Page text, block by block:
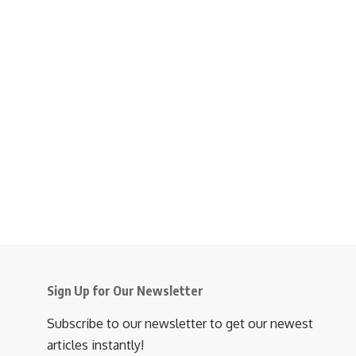
Sign Up for Our Newsletter
Subscribe to our newsletter to get our newest
articles instantly!